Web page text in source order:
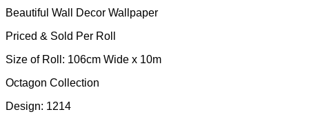
Beautiful Wall Decor Wallpaper
Priced & Sold Per Roll
Size of Roll: 106cm Wide x 10m
Octagon Collection
Design: 1214